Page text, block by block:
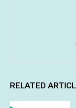
RELATED